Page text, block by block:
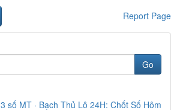
Report Page
Go
số MT · Bạch Thủ Lô 24H: Chốt Số Hôm